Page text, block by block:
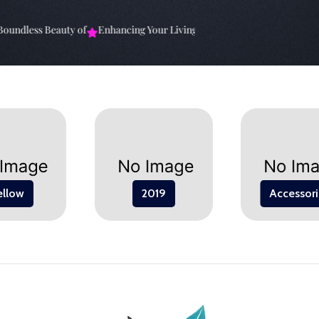
Beauty of Enhancing Your Living Space: The Elevate Your
2019